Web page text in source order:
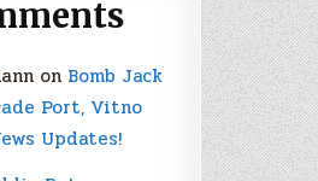
on Bomb Jack
Port, Vitno
Updates!